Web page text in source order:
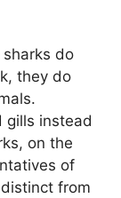
sharks do
they do
gills instead
on the
of
from